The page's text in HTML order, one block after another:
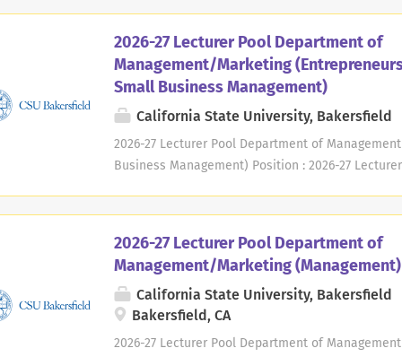
until filled. Applications considered as needed,
academic year. A new application must be
Bakersfield, founded in 1970, is a regional,
Joaquin Valley of California. CSU Bakersfield's
and is home to a socially and ethnically diverse
2026-27 Lecturer Pool Department of
Management/Marketing
Small Business Management)
California State University, Bakersfield
2026-27 Lecturer Pool Department of
Business Management) Position : 2026-27
Stockdale Highway Bakersfield, CA 93311-1099
Deadline: Positions open until filled. Applications
basis throughout the academic year. A new
University Background : CSU Bakersfield, founded
university serving the southern San Joaquin
2026-27 Lecturer Pool Department of
Management/Marketing (Management)
California State University, Bakersfield
Bakersfield, CA
2026-27 Lecturer Pool Department of